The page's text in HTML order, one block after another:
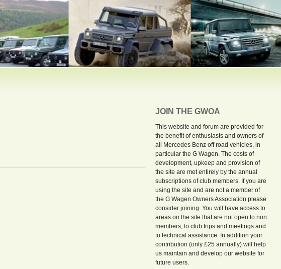
JOIN THE GWOA
This website and forum are provided for
the benefit of enthusiasts and owners of
all Mercedes Benz off road vehicles, in
particular the G Wagen. The costs of
development, upkeep and provision of
the site are met entirely by the annual
subscriptions of club members. If you are
using the site and are not a member of
the G Wagen Owners Association please
consider joining. You will have access to
areas on the site that are not open to non
members, to club trips and meetings and
to technical assistance. In addition your
contribution (only £25 annually) will help
us maintain and develop our website for
future users.